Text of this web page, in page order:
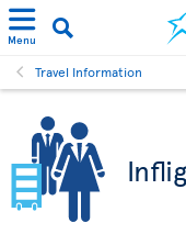
Menu
Travel Information